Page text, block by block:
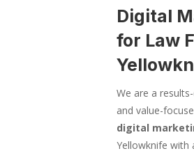
Digital
for Law
We are a
and value-
digital
Yellowknife with